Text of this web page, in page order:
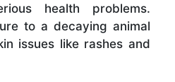
health problems.
to a decaying animal
issues like rashes and